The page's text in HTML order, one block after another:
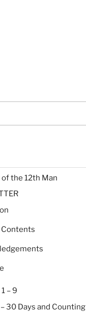
of the 12th Man
Contents
– 9
30 Days and Counting